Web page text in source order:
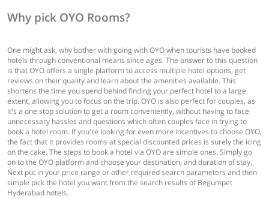
Why pick OYO Rooms?
One might ask, why bother with going with OYO when tourists have booked
hotels through conventional means since ages. The answer to this question
is that OYO offers a single platform to access multiple hotel options, get
reviews on their quality and learn about the amenities available. This
shortens the time you spend behind finding your perfect hotel to a large
extent, allowing you to focus on the trip. OYO is also perfect for couples, as
it's a one stop solution to get a room conveniently, without having to face
unnecessary hassles and questions which often couples face in trying to
book a hotel room. If you're looking for even more incentives to choose OYO,
the fact that it provides rooms at special discounted prices is surely the icing
on the cake. The steps to book a hotel via OYO are simple ones. Simply go
on to the OYO platform and choose your destination, and duration of stay.
Next put in your price range or other required search parameters and then
simple pick the hotel you want from the search results of Begumpet
Hyderabad hotels.